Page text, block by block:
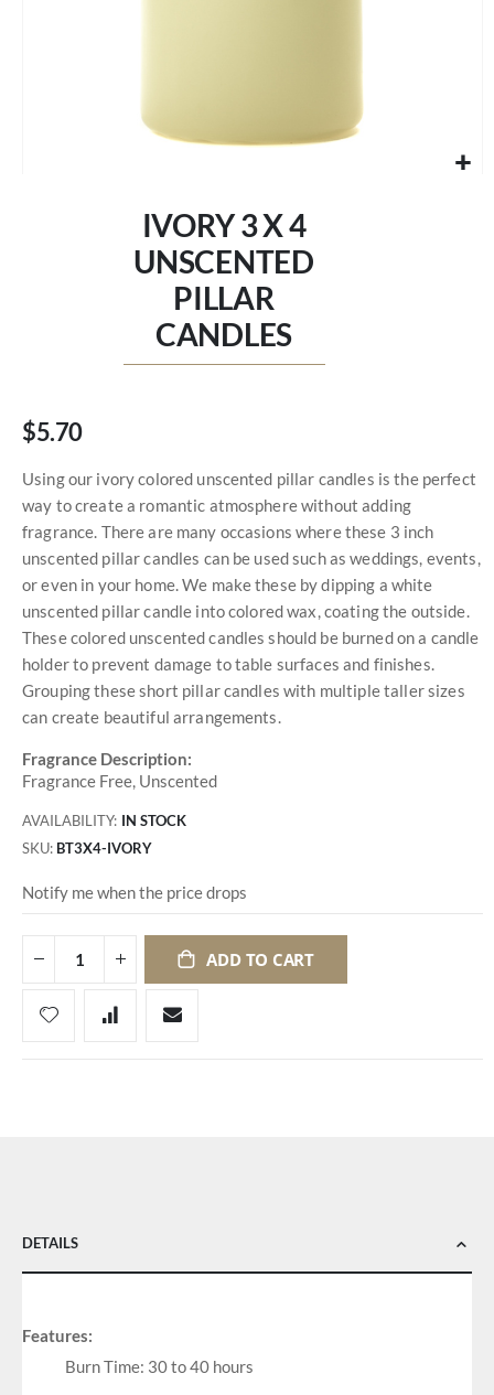
IVORY 3 X 4
UNSCENTED
PILLAR
CANDLES
$5.70
Using our ivory colored unscented pillar candles is the perfect
way to create a romantic atmosphere without adding
fragrance. There are many occasions where these 3 inch
unscented pillar candles can be used such as weddings, events,
or even in your home. We make these by dipping a white
unscented pillar candle into colored wax, coating the outside.
These colored unscented candles should be burned on a candle
holder to prevent damage to table surfaces and finishes.
Grouping these short pillar candles with multiple taller sizes
can create beautiful arrangements.
Fragrance Description:
Fragrance Free, Unscented
AVAILABILITY: IN STOCK
SKU BT3X4-IVORY
Notify me when the price drops
ADD TO CART
DETAILS
Features:
Burn Time: 30 to 40 hours